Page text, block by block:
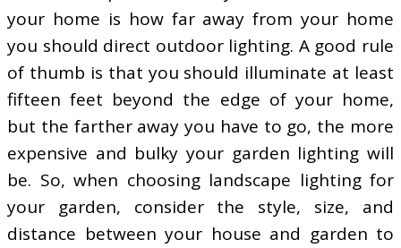
your home is how far away from your home
you should direct outdoor lighting. A good rule
of thumb is that you should illuminate at least
fifteen feet beyond the edge of your home,
but the farther away you have to go, the more
expensive and bulky your garden lighting will
be. So, when choosing landscape lighting for
your garden, consider the style, size, and
distance between your house and garden to